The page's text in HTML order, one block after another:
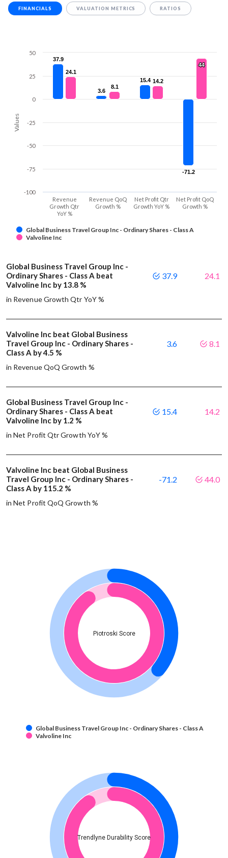
FINANCIALS VALUATION METRICS RATIOS
Values
37.9
37.9
3.6
3.6
15.4
15.4
-71.2
-71.2
24.1
24.1
8.1
8.1
14.2
14.2
44
44
Global Business Travel Group Inc - Ordinary Shares - Class A
Valvoline Inc
Revenue
Growth Qtr
YoY %
Revenue QoQ
Growth %
Net Profit Qtr
Growth YoY %
Net Profit QoQ
Growth %
-100
-75
-50
-25
0
25
50
Global Business Travel Group Inc -
Ordinary Shares - Class A beat
Valvoline Inc by 13.8 %
in Revenue Growth Qtr YoY %
37.9 24.1
Valvoline Inc beat Global Business
Travel Group Inc - Ordinary Shares -
Class A by 4.5 %
in Revenue QoQ Growth %
3.6 8.1
Global Business Travel Group Inc -
Ordinary Shares - Class A beat
Valvoline Inc by 1.2 %
in Net Profit Qtr Growth YoY %
15.4 14.2
Valvoline Inc beat Global Business
Travel Group Inc - Ordinary Shares -
Class A by 115.2 %
in Net Profit QoQ Growth %
-71.2 44.0
Piotroski Score
Global Business Travel Group Inc - Ordinary Shares - Class A
Valvoline Inc
Trendlyne Durability Score